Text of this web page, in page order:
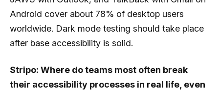
Android cover about 78% of desktop users
worldwide. Dark mode testing should take place
after base accessibility is solid.
Stripo: Where do teams most often break
their accessibility processes in real life, even